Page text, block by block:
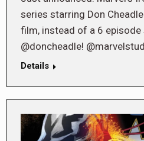
series starring Don
film, instead of a 6 episode
@doncheadle!
Details